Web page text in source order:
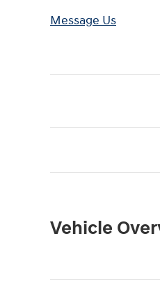
Message Us
Vehicle